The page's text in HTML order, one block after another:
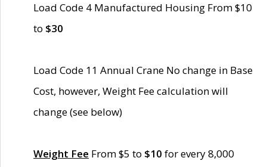
Load Code 4 Manufactured Housing From $10
to $30
Load Code 11 Annual Crane No change in Base
Cost, however, Weight Fee calculation will
change (see below)
Weight Fee From $5 to $10 for every 8,000